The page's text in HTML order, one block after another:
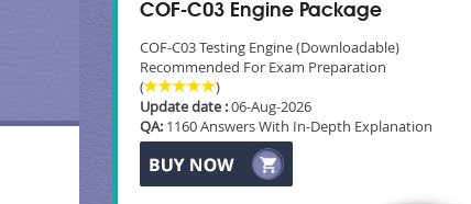
COF-C03 Engine Package
COF-C03 Testing Engine (Downloadable)
Recommended For Exam Preparation
(
)
Update date :06-Aug-2026
QA: 1160 Answers With In-Depth Explanation